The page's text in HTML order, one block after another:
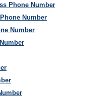
Phone Number
Number
Number